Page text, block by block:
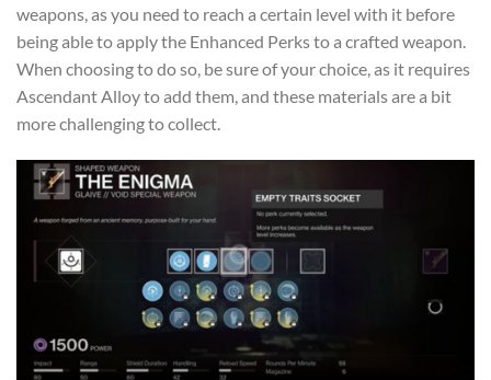
weapons, as you need to reach a certain level with it before
being able to apply the Enhanced Perks to a crafted weapon.
When choosing to do so, be sure of your choice, as it requires
Ascendant Alloy to add them, and these materials are a bit
more challenging to collect.